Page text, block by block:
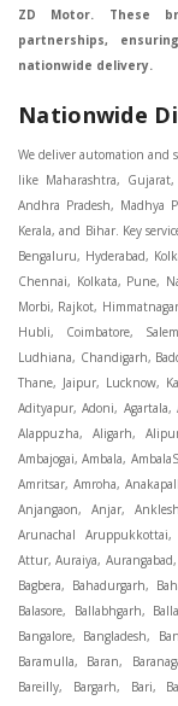
ZD Motor. These
partnerships,
nationwide delivery.
Nationwide
We deliver automation and sensor products across India — covering major industrial states like Maharashtra, Gujarat, Delhi, Tamil Nadu, Karnataka, Uttar Pradesh, Telangana, Andhra Pradesh, Madhya Pradesh, Rajasthan, Haryana, Punjab, West Bengal, Odisha, Kerala, and Bihar. Key service cities include Mumbai, Pune, Ahmedabad, Delhi, Chennai, Bengaluru, Hyderabad, Kolkata, Coimbatore, and Surat, in Mumbai, Delhi, Ahmedabad, Chennai, Kolkata, Pune, Nashik, Aurangabad, Nagpur, Vapi, Silvassa, Surat, Vadodara, Morbi, Rajkot, Himmatnagar, Indore, Bhopal, Sangli, Satara, Ichalkarnji, Kupwad, Hosur, Hubli, Coimbatore, Salem, Bangalore, Faridabad, Ghaziabad, Noida, Dehradun, Ludhiana, Chandigarh, Baddi, Hyderabad, Goa, Vasai, Virar, Wada, Tarapur, Ankleshwar, Thane, Jaipur, Lucknow, Kanpur, Visakhapatnam. Aarani, Abohar, Achalpur, Adilabad, Adityapur, Adoni, Agartala, Agra, Ahmedabad, Ahmednagar, Aizawl, Ajmer, Akola, Akot, Alappuzha, Aligarh, Alipurduar, Allahabad, Almora, Alwar, Amalapuram, Amalner, Ambajogai, Ambala, AmbalaSadar, Ambasamudram, Ambikapur, Ambur, Amravati, Amreli, Amritsar, Amroha, Anakapalle, Anand, Anantapur, Abu dhabhi, Anantnag, and Andhra Anjangaon, Anjar, Ankleshwar, Arabia, Arakkonam, Arambag, Araria, Arcot, Arrah, Arunachal Aruppukkottai, Asansol, Ashoknagar, AshoknagarKalyangarh, Asia Assam, Attur, Auraiya, Aurangabad, Avaniapuram, Azamgarh, Baddi, Badlapur, Bagaha, Bagalkot, Bagbera, Bahadurgarh, Baharampur, Baheri, Bahraich, Baidyabati, Balaghat, Balangir, Balasore, Ballabhgarh, Ballarpur, Ballia, Bally, Balotra, Balrampur, Balurghat, Banda, Bangalore, Bangladesh, Bankura, Bansberia, Banswara, Bapatla, Barabanki, Baramati, Baramulla, Baran, Baranagar, Barasat, Bhutan, Baraut, Barbil, Bardhaman, Bardoli, Bareilly, Bargarh, Bari, Baripada, Barmer, Barnala, Barrackpore, Barshi, Baruipur, Basavakalyan, Basirhat, Basmath, Basti, Batala, Bathinda, Bawal, Beawar, Beed, Begusarai, BehtaHajipur, BelaPratapgarh, Beldanga, Belgaum, Bellampalle, Bellary, Bengal, Bengaluru, Bettiah, Betul, Bhadohi, Bhadrak, Bhadravathi, Bhadravati, Bhadreswar, Bhagalpur, Bhandara, Bharatpur, Bharuch, Bhatapara, Bhatpara, Bhavani, Bhavnagar, Bhawanipatna, Bhilai, BhilaiCharoda, Bhilwara, Bhimavaram, Bhind, Bhiwadi, Bhiwani, Bhopal, Bhubaneswar, Bhuj, Bhuli, Bhusawal, Bidar, Bidhannagar, Bihar, Bijapur, Bijnor, Bikaner, Bilaspur, Bilimora, BinaEtawa, Birnagar, Bisalpur, Bishnupur, Bobbili, Bodhan, Bodinayakkanur, BokaroSteelCity, BolpurSantiniketan, Bombay, Bongaigaon, Bongaon, Bahrain, Borsad, Botad, Brahmapur, Brajarajnagar, Budaun, BudgeBudge, Apple Automation And Sensor, Bulandshahr, Buldhana, Bundi, Burhanpur, Buxar, Chaibasa, Chakdaha, Chakradharpur, Chalisgaon, Champdani, Chamrajnagar, Chandannagar, Chandausi, Chandigarh, Chandkheda, Chandlodiya, Chandpur, Chandrapur, Chandrokona, Changanacherry, Channapatna, Chapra, Chengalpattu, Chennai, Cherthala, Chhatarpur, Chhattisgarh, Chhibramau, Chhindwara, Chidambaram, Chikkaballapur, Chikmagalur, Chilakalurupet, Chinnachowk, Chintamani, Chirala, Chirkunda, Chirmiri,